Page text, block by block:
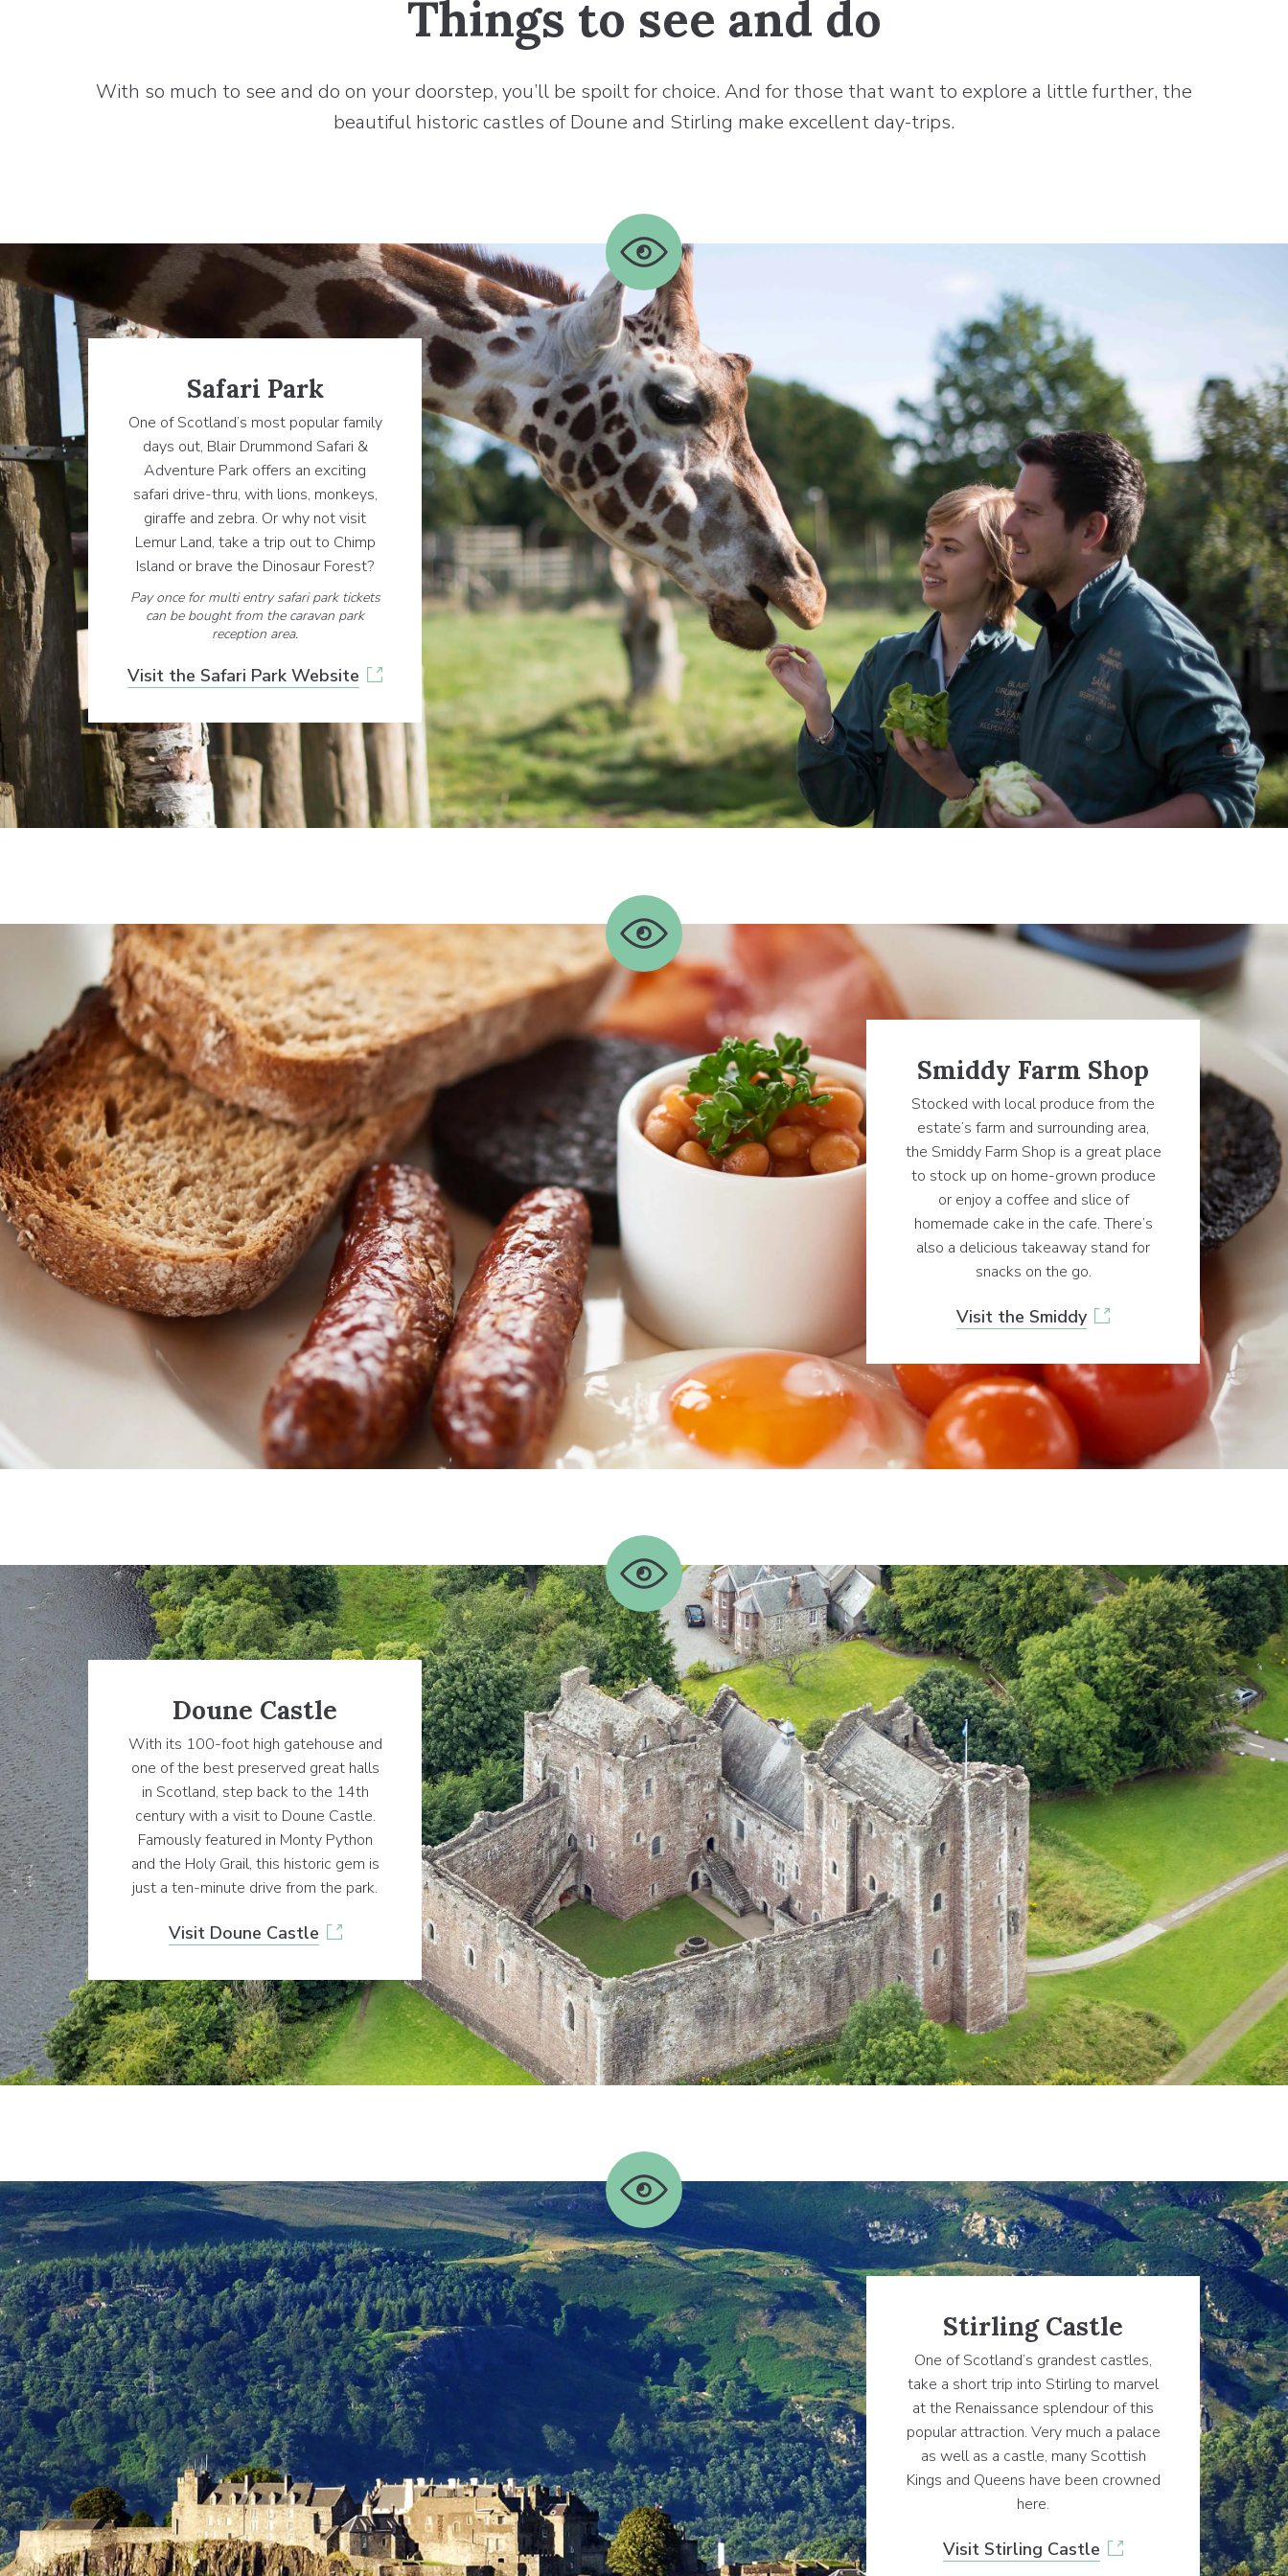
Things to see and do
With so much to see and do on your doorstep, you’ll be spoilt for choice. And for those that want to explore a little further, the
beautiful historic castles of Doune and Stirling make excellent day-trips.
Safari Park
One of Scotland’s most popular family
days out, Blair Drummond Safari &
Adventure Park offers an exciting
safari drive-thru, with lions, monkeys,
giraffe and zebra. Or why not visit
Lemur Land, take a trip out to Chimp
Island or brave the Dinosaur Forest?
Pay once for multi entry safari park tickets
can be bought from the caravan park
reception area.
Visit the Safari Park Website 
Smiddy Farm Shop
Stocked with local produce from the
estate’s farm and surrounding area,
the Smiddy Farm Shop is a great place
to stock up on home-grown produce
or enjoy a coffee and slice of
homemade cake in the cafe. There’s
also a delicious takeaway stand for
snacks on the go.
Visit the Smiddy 
Doune Castle
With its 100-foot high gatehouse and
one of the best preserved great halls
in Scotland, step back to the 14th
century with a visit to Doune Castle.
Famously featured in Monty Python
and the Holy Grail, this historic gem is
just a ten-minute drive from the park.
Visit Doune Castle 
Stirling Castle
One of Scotland’s grandest castles,
take a short trip into Stirling to marvel
at the Renaissance splendour of this
popular attraction. Very much a palace
as well as a castle, many Scottish
Kings and Queens have been crowned
here.
Visit Stirling Castle 